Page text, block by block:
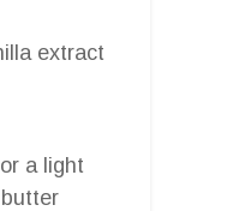
extract
a light